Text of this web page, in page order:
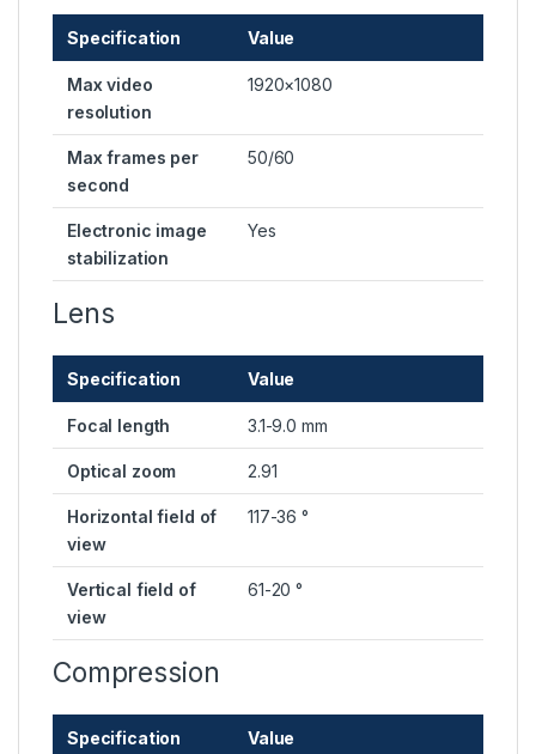
Specification Value
Max video
resolution
1920×1080
Max frames per
second
50/60
Electronic image
stabilization
Yes
Lens
Specification Value
Focal length 3.1-9.0 mm
Optical zoom 2.91
Horizontal field of
view
117-36 °
Vertical field of
view
61-20 °
Compression
Specification Value